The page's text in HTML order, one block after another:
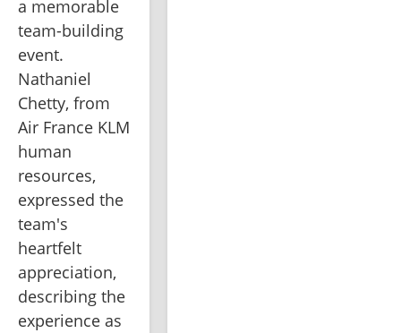
a memorable
team-building
event.
Nathaniel
Chetty, from
Air France KLM
human
resources,
expressed the
team's
heartfelt
appreciation,
describing the
experience as